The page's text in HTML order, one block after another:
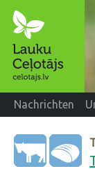
Nachrichten